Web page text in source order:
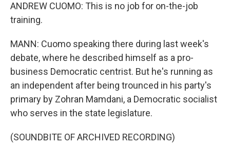
ANDREW CUOMO: This is no job for on-the-job
training.
MANN: Cuomo speaking there during last week's
debate, where he described himself as a pro-
business Democratic centrist. But he's running as
an independent after being trounced in his party's
primary by Zohran Mamdani, a Democratic socialist
who serves in the state legislature.
(SOUNDBITE OF ARCHIVED RECORDING)